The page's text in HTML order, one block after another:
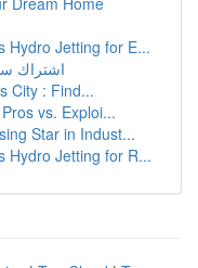
Hydro Jetting for E...
اشتراك
City : Find...
vs. Exploi...
Star in Indust...
Hydro Jetting for R...